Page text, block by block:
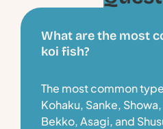
What are the most
koi fish?
The most common
Kohaku, Sanke,
Bekko, Asagi, and